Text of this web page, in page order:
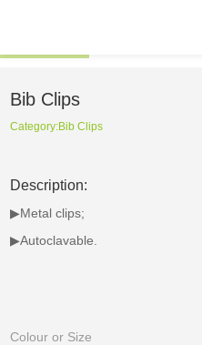
Bib Clips
Category:Bib Clips
Description:
▶Metal clips;
▶Autoclavable.
Colour or Size